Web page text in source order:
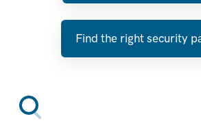
Find the right security